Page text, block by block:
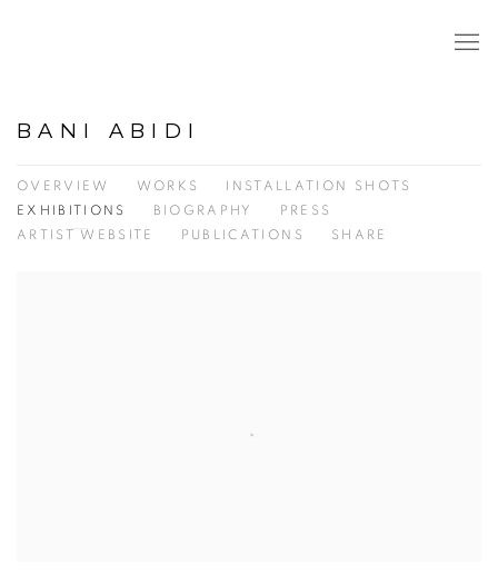
BANI ABIDI
OVERVIEW WORKS
INSTALLATION SHOTS
EXHIBITIONS
BIOGRAPHY
PRESS
ARTIST WEBSITE
PUBLICATIONS SHARE